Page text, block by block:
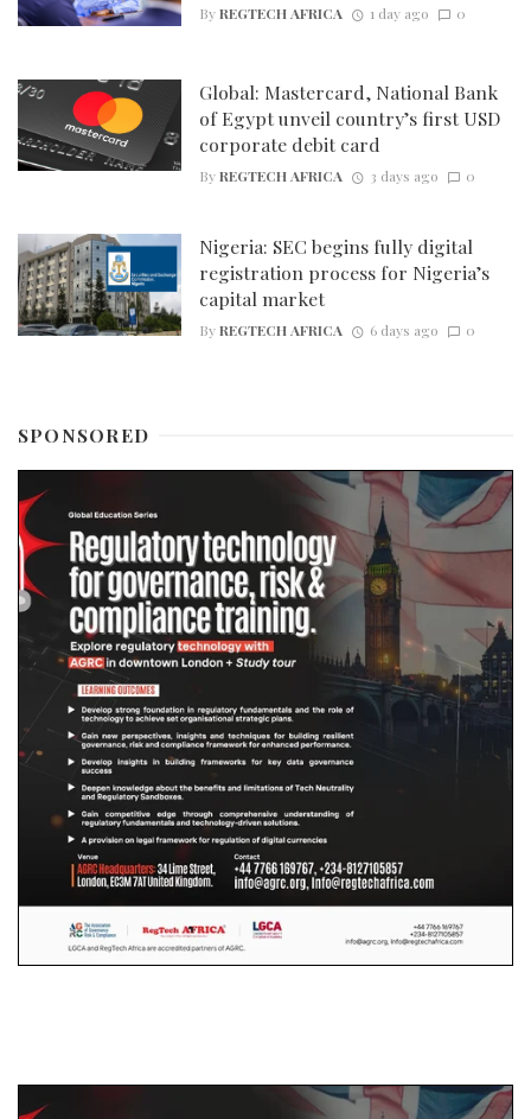
ByREGTECH AFRICA 1 day ago 0
Global: Mastercard, National Bank
of Egypt unveil country’s first USD
corporate debit card
ByREGTECH AFRICA 3 days ago 0
Nigeria: SEC begins fully digital
registration process for Nigeria’s
capital market
ByREGTECH AFRICA 6 days ago 0
SPONSORED